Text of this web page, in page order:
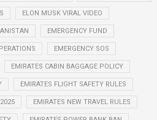
ELON MUSK VIRAL VIDEO
EMERGENCY FUND
EMERGENCY SOS
EMIRATES CABIN BAGGAGE POLICY
EMIRATES FLIGHT SAFETY RULES
EMIRATES NEW TRAVEL RULES